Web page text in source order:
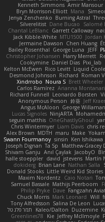
Kenneth Simmons Amir Mansour
Bryn Morrison-Elliott Mana
Jenya Zenchenko Burning Astral
Silverelitist Dane Bucao Salomé
Chantal LeBlanc Garrett Calloway
Jack Kibble-White MTU1500 Jordan
Jermaine Dawson Chen Huang
Bailey Rosenthal George Luna JEFF
Christopher Johansen Harry Merrett
Cookymine Daniel Dias Pixi_lab
Kelton McEwen Rico Levitt Liquid
Desmond Johnson Richard Roman
Xindrrobo Noura S Brett Wheeler
Carlos Ramírez Arianna Montanari
Richard Funnell Leonardo Borsten
Anonymous Person 鈴葵 Jeff
Angus McAloon George Willaman
Lucas Signoles NinjARTA
seguin matthis OneGhastlyGhoul
Chris Wintermyer Liam Davis chris
Alex Brown MDTH maru Make
Swann Fourmanoy sinsin Ken Ishikawa
Joseph Dignan Ta Sp Matthew-Gracey
Shivam Ganju Anıl Çaylak JacobyO
halle stoeppler david jstevens Martín
dokiderg Brian Lane Nathan Salla
Donald Stooks Little Weird Kid Stories
Maxim Nordentz
Caio Notari
Samuel Bassale Mathijs Peerboom
Philip Pryke Dave Fangzahn
Chuck Morris Mark Leonard Will
Tony Alfredsson Salina De Leon
תמר פלג טל
Kaleo/Dalton Duzemine
Greenlines78
Kie Jeffrey McIlmoyle